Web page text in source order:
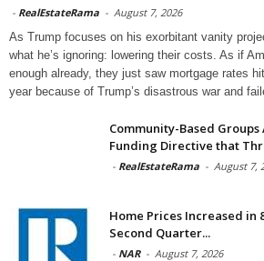
- RealEstateRama - August 7, 2026
As Trump focuses on his exorbitant vanity
what he’s ignoring: lowering their costs. As if
enough already, they just saw mortgage rates
year because of Trump’s disastrous war and
Community-Based
Funding Directive that
- RealEstateRama - August 7,
Home Prices Increased in
Second Quarter...
- NAR - August 7, 2026